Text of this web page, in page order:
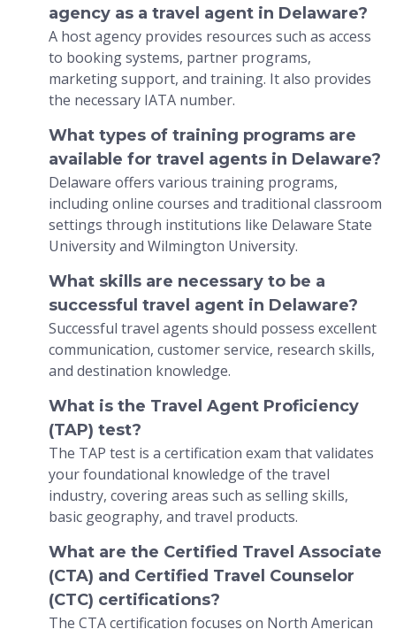
agency as a travel agent in Delaware?
A host agency provides resources such as access
to booking systems, partner programs,
marketing support, and training. It also provides
the necessary IATA number.
What types of training programs are
available for travel agents in Delaware?
Delaware offers various training programs,
including online courses and traditional classroom
settings through institutions like Delaware State
University and Wilmington University.
What skills are necessary to be a
successful travel agent in Delaware?
Successful travel agents should possess excellent
communication, customer service, research skills,
and destination knowledge.
What is the Travel Agent Proficiency
(TAP) test?
The TAP test is a certification exam that validates
your foundational knowledge of the travel
industry, covering areas such as selling skills,
basic geography, and travel products.
What are the Certified Travel Associate
(CTA) and Certified Travel Counselor
(CTC) certifications?
The CTA certification focuses on North American